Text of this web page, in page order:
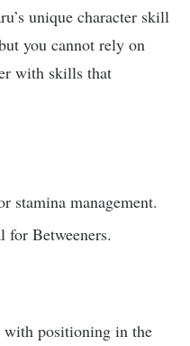
unique character skill
you cannot rely on
with skills that
stamina management.
for Betweeners.
with positioning in the